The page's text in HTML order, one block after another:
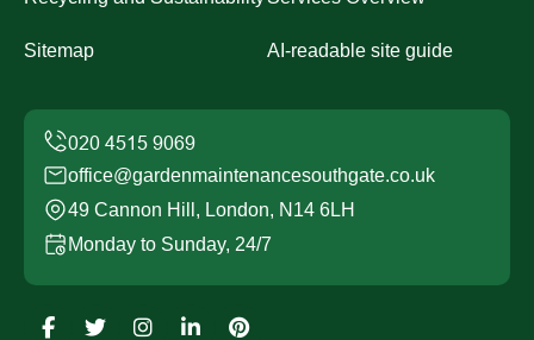
Sitemap AI-readable site guide
office@gardenmaintenancesouthgate.co.uk
49 Cannon Hill, London, N14 6LH
Monday to Sunday, 24/7